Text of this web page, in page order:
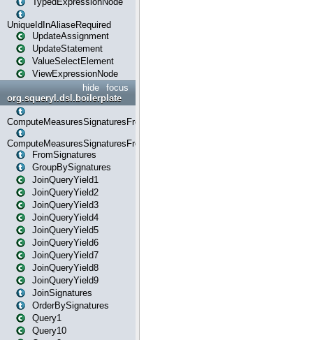
UniqueIdInAliaseRequired
UpdateAssignment
UpdateStatement
ValueSelectElement
ViewExpressionNode
focus
hide
org.squeryl.dsl.boilerplate
ComputeMeasuresSignaturesFromGroupByState
ComputeMeasuresSignaturesFromStartOrWhereState
FromSignatures
GroupBySignatures
JoinQueryYield1
JoinQueryYield2
JoinQueryYield3
JoinQueryYield4
JoinQueryYield5
JoinQueryYield6
JoinQueryYield7
JoinQueryYield8
JoinQueryYield9
JoinSignatures
OrderBySignatures
Query1
Query10